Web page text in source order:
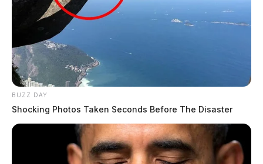
BUZZ DAY
Shocking Photos Taken Seconds Before The Disaster